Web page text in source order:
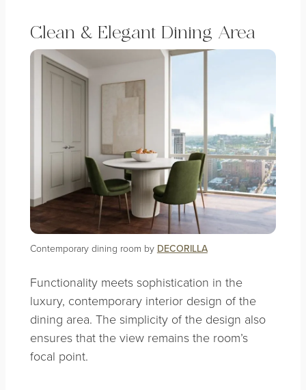
Clean & Elegant Dining Area
Contemporary dining room by DECORILLA
Functionality meets sophistication in the
luxury, contemporary interior design of the
dining area. The simplicity of the design also
ensures that the view remains the room’s
focal point.